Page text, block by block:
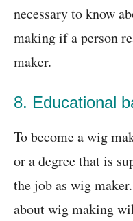
necessary to know
making if a person
maker.
8. Educational
To become a wig
or a degree that is
the job as wig
about wig making